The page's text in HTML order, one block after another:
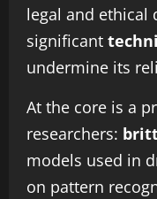
legal and
significant
undermine its
At the core is a
researchers:
models used in
on pattern